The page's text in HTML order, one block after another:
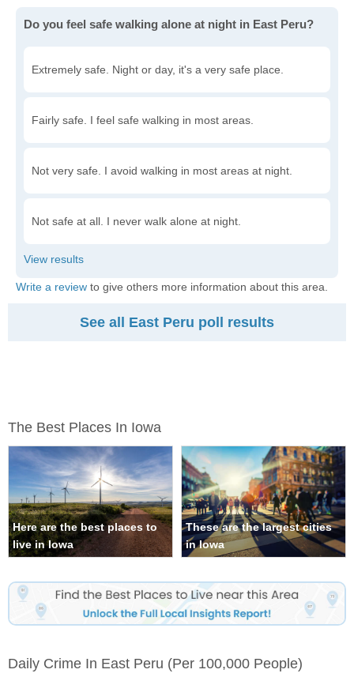
Do you feel safe walking alone at night in East Peru?
Extremely safe. Night or day, it's a very safe place.
Fairly safe. I feel safe walking in most areas.
Not very safe. I avoid walking in most areas at night.
Not safe at all. I never walk alone at night.
Write a review to give others more information about this area.
See all East Peru poll results
The Best Places In Iowa
Here are the best places to
live in Iowa
These are the largest cities
in Iowa
Daily Crime In East Peru (per 100,000 People)